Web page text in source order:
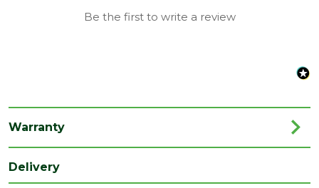
Quadrant Tray
Length
(mm)
Width
(mm)
Be the first to write a review
Warranty
Delivery